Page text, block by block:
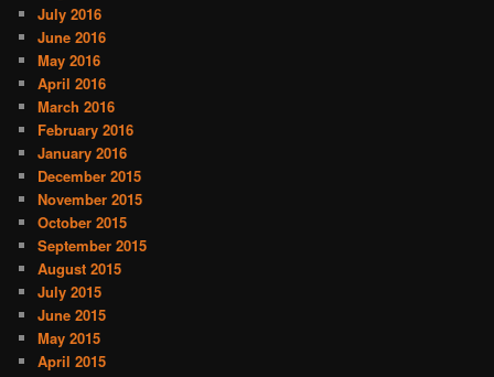
July 2016
June 2016
May 2016
April 2016
March 2016
February 2016
January 2016
December 2015
November 2015
October 2015
September 2015
August 2015
July 2015
June 2015
May 2015
April 2015